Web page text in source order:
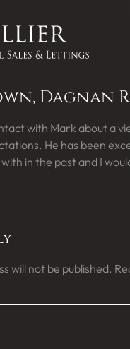
Dagnan
with Mark about a
He has been
with in the past and I
will not be published.